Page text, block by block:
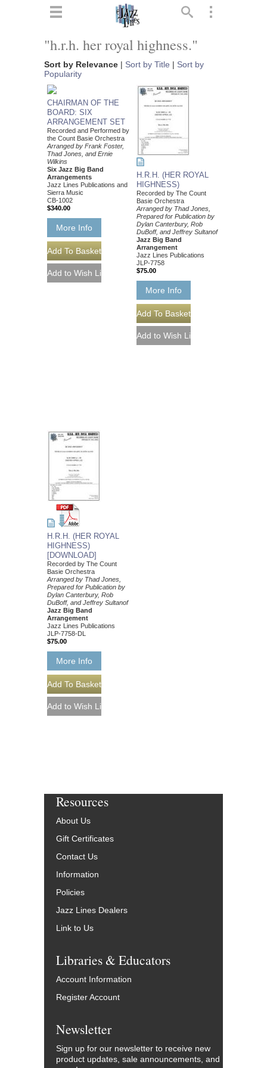
"h.r.h. her royal highness."
Sort by Relevance | Sort by Title | Sort by
Popularity
CHAIRMAN OF THE
BOARD: SIX
ARRANGEMENT SET
Recorded and Performed by
the Count Basie Orchestra
Arranged by Frank Foster,
Thad Jones, and Ernie
Wilkins
Six Jazz Big Band
Arrangements
Jazz Lines Publications and
Sierra Music
CB-1002
$340.00
More Info
H.R.H. (HER ROYAL
HIGHNESS)
Recorded by The Count
Basie Orchestra
Arranged by Thad Jones,
Prepared for Publication by
Dylan Canterbury, Rob
DuBoff, and Jeffrey Sultanof
Jazz Big Band
Arrangement
Jazz Lines Publications
JLP-7758
$75.00
More Info
H.R.H. (HER ROYAL
HIGHNESS)
[DOWNLOAD]
Recorded by The Count
Basie Orchestra
Arranged by Thad Jones,
Prepared for Publication by
Dylan Canterbury, Rob
DuBoff, and Jeffrey Sultanof
Jazz Big Band
Arrangement
Jazz Lines Publications
JLP-7758-DL
$75.00
More Info
Resources
About Us
Gift Certificates
Contact Us
Information
Policies
Jazz Lines Dealers
Link to Us
Libraries & Educators
Account Information
Register Account
Newsletter
Sign up for our newsletter to receive new
product updates, sale announcements, and